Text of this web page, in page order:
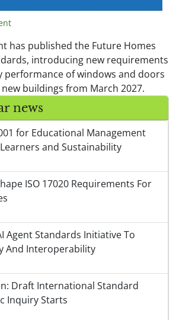
has published the Future Homes
introducing new requirements
performance of windows and doors
buildings from March 2027.
news
for Educational Management
and Sustainability
ISO 17020 Requirements For
Agent Standards Initiative To
And Interoperability
Draft International Standard
Inquiry Starts